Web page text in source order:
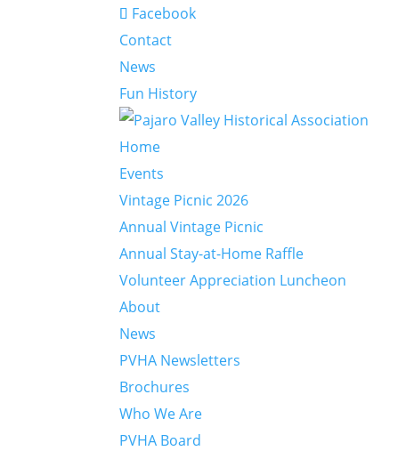
Facebook
Contact
News
Fun History
Home
Events
Vintage Picnic 2026
Annual Vintage Picnic
Annual Stay-at-Home Raffle
Volunteer Appreciation Luncheon
About
News
PVHA Newsletters
Brochures
Who We Are
PVHA Board